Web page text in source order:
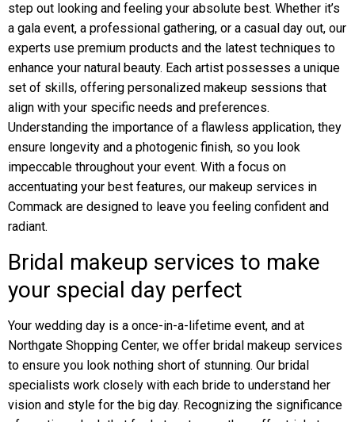
step out looking and feeling your absolute best. Whether it’s
a gala event, a professional gathering, or a casual day out, our
experts use premium products and the latest techniques to
enhance your natural beauty. Each artist possesses a unique
set of skills, offering personalized makeup sessions that
align with your specific needs and preferences.
Understanding the importance of a flawless application, they
ensure longevity and a photogenic finish, so you look
impeccable throughout your event. With a focus on
accentuating your best features, our makeup services in
Commack are designed to leave you feeling confident and
radiant.
Bridal makeup services to make
your special day perfect
Your wedding day is a once-in-a-lifetime event, and at
Northgate Shopping Center, we offer bridal makeup services
to ensure you look nothing short of stunning. Our bridal
specialists work closely with each bride to understand her
vision and style for the big day. Recognizing the significance